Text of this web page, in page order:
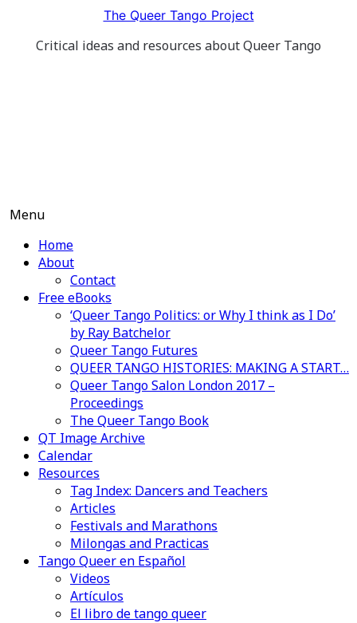
content
The Queer Tango Project
Critical ideas and resources about Queer Tango
Menu
Home
About
Contact
Free eBooks
‘Queer Tango Politics: or Why I think as I Do’
by Ray Batchelor
Queer Tango Futures
QUEER TANGO HISTORIES: MAKING A START…
Queer Tango Salon London 2017 –
Proceedings
The Queer Tango Book
QT Image Archive
Calendar
Resources
Tag Index: Dancers and Teachers
Articles
Festivals and Marathons
Milongas and Practicas
Tango Queer en Español
Videos
Artículos
El libro de tango queer